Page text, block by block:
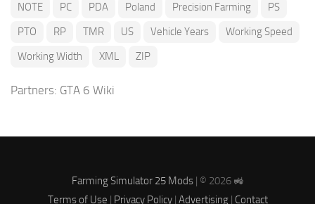
NOTE
PC PDA Poland Precision Farming
PS
PTO
RP TMR US Vehicle Years
Working Speed
Working Width
XML ZIP
Partners: GTA 6 Wiki
Farming Simulator 25 Mods| © 2026 🚜
Terms of Use | Privacy Policy| Advertising| Contact